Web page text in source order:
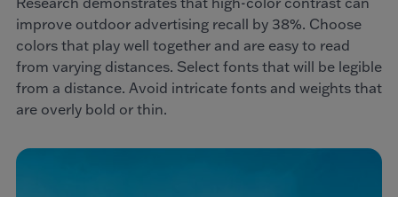
improve outdoor advertising recall by 38%. Choose
colors that play well together and are easy to read
from varying distances. Select fonts that will be legible
from a distance. Avoid intricate fonts and weights that
are overly bold or thin.